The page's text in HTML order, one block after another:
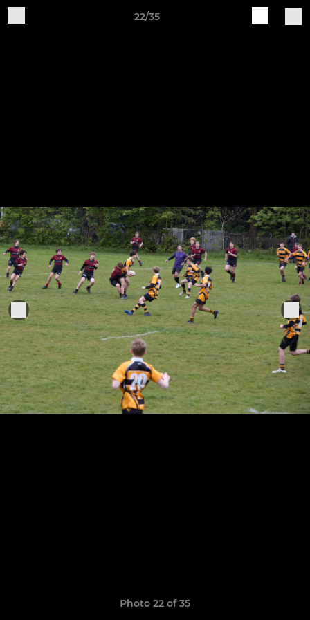
22/35
Photo 22 of 35